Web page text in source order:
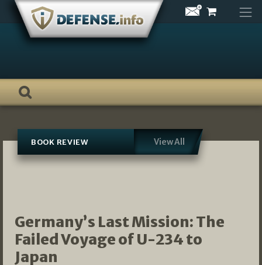
Skip
content
BOOK REVIEW View All
Germany’s Last Mission: The
Failed Voyage of U-234 to
Japan